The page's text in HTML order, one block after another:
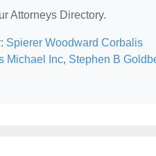
Attorneys Directory.
Spierer Woodward Corbalis
Michael Inc, Stephen B